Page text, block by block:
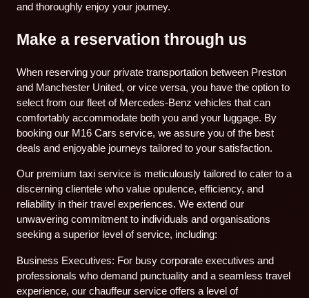
and thoroughly enjoy your journey.
Make a reservation through us
When reserving your private transportation between Preston
and Manchester United, or vice versa, you have the option to
select from our fleet of Mercedes-Benz vehicles that can
comfortably accommodate both you and your luggage. By
booking our M16 Cars service, we assure you of the best
deals and enjoyable journeys tailored to your satisfaction.
Our premium taxi service is meticulously tailored to cater to a
discerning clientele who value opulence, efficiency, and
reliability in their travel experiences. We extend our
unwavering commitment to individuals and organisations
seeking a superior level of service, including:
Business Executives: For busy corporate executives and
professionals who demand punctuality and a seamless travel
experience, our chauffeur service offers a level of